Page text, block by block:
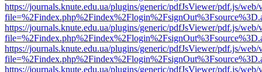
https://journals.knute.edu.ua/plugins/generic/pdfJsViewer/pdf.js/web/
https://journals.knute.edu.ua/plugins/generic/pdfJsViewer/pdf.js/web/
https://journals.knute.edu.ua/plugins/generic/pdfJsViewer/pdf.js/web/
https://journals.knute.edu.ua/plugins/generic/pdfJsViewer/pdf.js/web/